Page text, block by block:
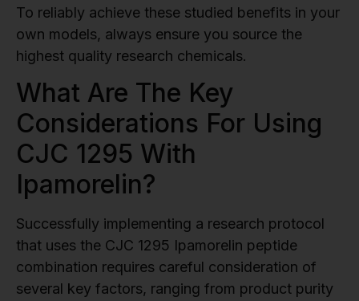
To reliably achieve these studied benefits in your
own models, always ensure you source the
highest quality research chemicals.
What Are The Key
Considerations For Using
CJC 1295 With
Ipamorelin?
Successfully implementing a research protocol
that uses the CJC 1295 Ipamorelin peptide
combination requires careful consideration of
several key factors, ranging from product purity